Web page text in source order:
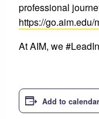
professional
https://
At AIM, we
Add to calendar